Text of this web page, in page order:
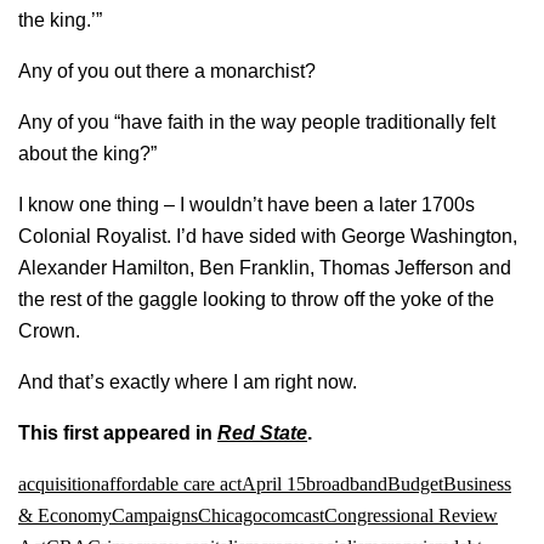
the king.’”
Any of you out there a monarchist?
Any of you “have faith in the way people traditionally felt
about the king?”
I know one thing – I wouldn’t have been a later 1700s
Colonial Royalist. I’d have sided with George Washington,
Alexander Hamilton, Ben Franklin, Thomas Jefferson and
the rest of the gaggle looking to throw off the yoke of the
Crown.
And that’s exactly where I am right now.
This first appeared in Red State.
acquisitionaffordable care actApril 15broadbandBudgetBusiness
& EconomyCampaignsChicagocomcastCongressional Review